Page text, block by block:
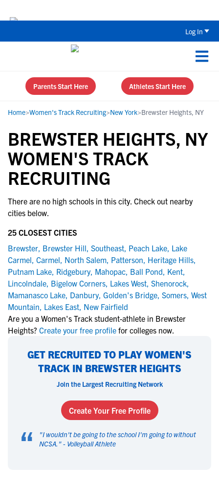
Log In
Parents Start Here Athletes Start Here
Home>Women's Track Recruiting>New York>Brewster Heights, NY
BREWSTER HEIGHTS, NY
WOMEN'S TRACK
RECRUITING
There are no high schools in this city. Check out nearby
cities below.
25 CLOSEST CITIES
Brewster, Brewster Hill, Southeast, Peach Lake, Lake
Carmel, Carmel, North Salem, Patterson, Heritage Hills,
Putnam Lake, Ridgebury, Mahopac, Ball Pond, Kent,
Lincolndale, Bigelow Corners, Lakes West, Shenorock,
Mamanasco Lake, Danbury, Golden's Bridge, Somers, West
Mountain, Lakes East, New Fairfield
Are you a Women's Track student-athlete in Brewster
Heights? Create your free profile for colleges now.
GET RECRUITED TO PLAY WOMEN'S
TRACK IN BREWSTER HEIGHTS
Join the Largest Recruiting Network
Create Your Free Profile
“ "I wouldn't be going to the school I'm going to without
NCSA. " - Volleyball Athlete